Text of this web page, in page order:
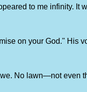
to me infinity.
on your God." His
No lawn—not